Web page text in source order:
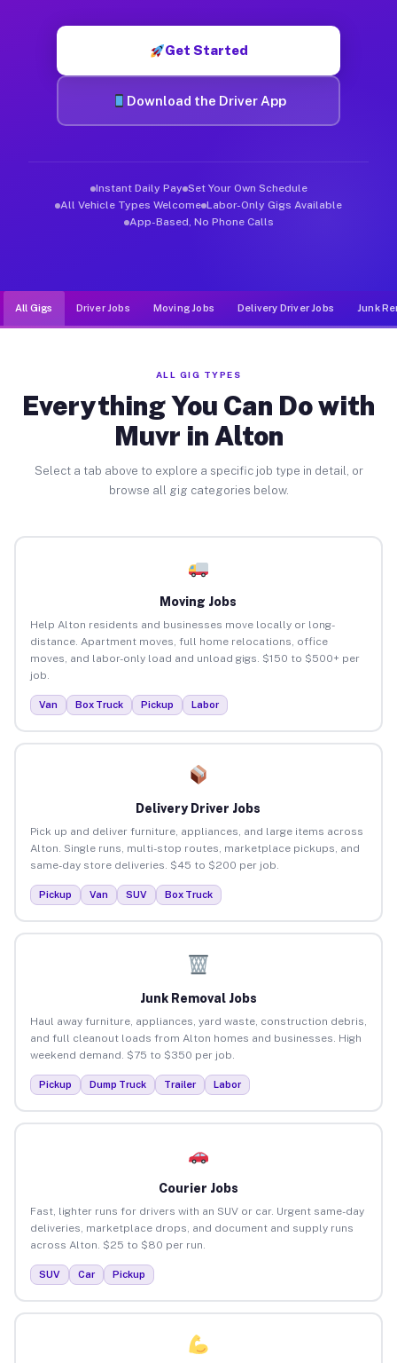
Get Started
Download the Driver App
Instant Daily Pay Set Your Own Schedule
All Vehicle Types Welcome Labor-Only Gigs Available
App-Based, No Phone Calls
All Gigs Driver Jobs Moving Jobs Delivery Driver Jobs Junk
ALL GIG TYPES
Everything You Can Do with
Muvr in Alton
Select a tab above to explore a specific job type in detail, or
browse all gig categories below.
Moving Jobs
Help Alton residents and businesses move locally or long-
distance. Apartment moves, full home relocations, office
moves, and labor-only load and unload gigs. $150 to $500+ per
job.
Van Box Truck Pickup Labor
Delivery Driver Jobs
Pick up and deliver furniture, appliances, and large items across
Alton. Single runs, multi-stop routes, marketplace pickups, and
same-day store deliveries. $45 to $200 per job.
Pickup Van SUV Box Truck
Junk Removal Jobs
Haul away furniture, appliances, yard waste, construction debris,
and full cleanout loads from Alton homes and businesses. High
weekend demand. $75 to $350 per job.
Pickup Dump Truck Trailer Labor
Courier Jobs
Fast, lighter runs for drivers with an SUV or car. Urgent same-day
deliveries, marketplace drops, and document and supply runs
across Alton. $25 to $80 per run.
SUV Car Pickup